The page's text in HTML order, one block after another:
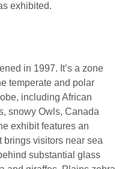
exhibited.
in 1997. It’s a zone
temperate and polar
including African
snowy Owls, Canada
exhibit features an
brings visitors near sea
substantial glass